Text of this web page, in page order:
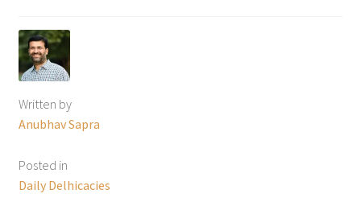
Written by
Anubhav Sapra
Posted in
Daily Delhicacies